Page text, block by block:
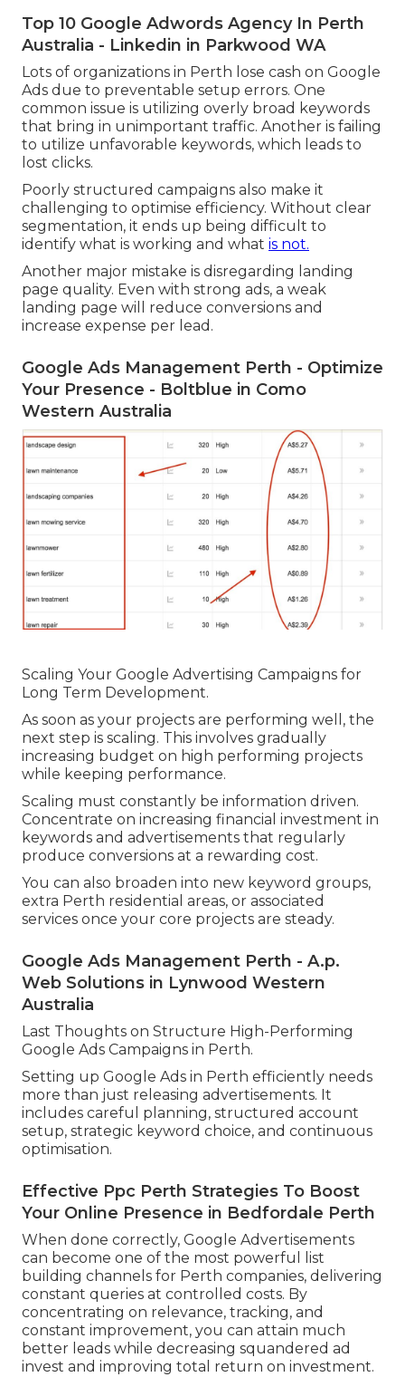
Top 10 Google Adwords Agency In Perth
Australia - Linkedin in Parkwood WA
Lots of organizations in Perth lose cash on Google
Ads due to preventable setup errors. One
common issue is utilizing overly broad keywords
that bring in unimportant traffic. Another is failing
to utilize unfavorable keywords, which leads to
lost clicks.
Poorly structured campaigns also make it
challenging to optimise efficiency. Without clear
segmentation, it ends up being difficult to
identify what is working and what is not.
Another major mistake is disregarding landing
page quality. Even with strong ads, a weak
landing page will reduce conversions and
increase expense per lead.
Google Ads Management Perth - Optimize
Your Presence - Boltblue in Como
Western Australia
Scaling Your Google Advertising Campaigns for
Long Term Development.
As soon as your projects are performing well, the
next step is scaling. This involves gradually
increasing budget on high performing projects
while keeping performance.
Scaling must constantly be information driven.
Concentrate on increasing financial investment in
keywords and advertisements that regularly
produce conversions at a rewarding cost.
You can also broaden into new keyword groups,
extra Perth residential areas, or associated
services once your core projects are steady.
Google Ads Management Perth - A.p.
Web Solutions in Lynwood Western
Australia
Last Thoughts on Structure High-Performing
Google Ads Campaigns in Perth.
Setting up Google Ads in Perth efficiently needs
more than just releasing advertisements. It
includes careful planning, structured account
setup, strategic keyword choice, and continuous
optimisation.
Effective Ppc Perth Strategies To Boost
Your Online Presence in Bedfordale Perth
When done correctly, Google Advertisements
can become one of the most powerful list
building channels for Perth companies, delivering
constant queries at controlled costs. By
concentrating on relevance, tracking, and
constant improvement, you can attain much
better leads while decreasing squandered ad
invest and improving total return on investment.